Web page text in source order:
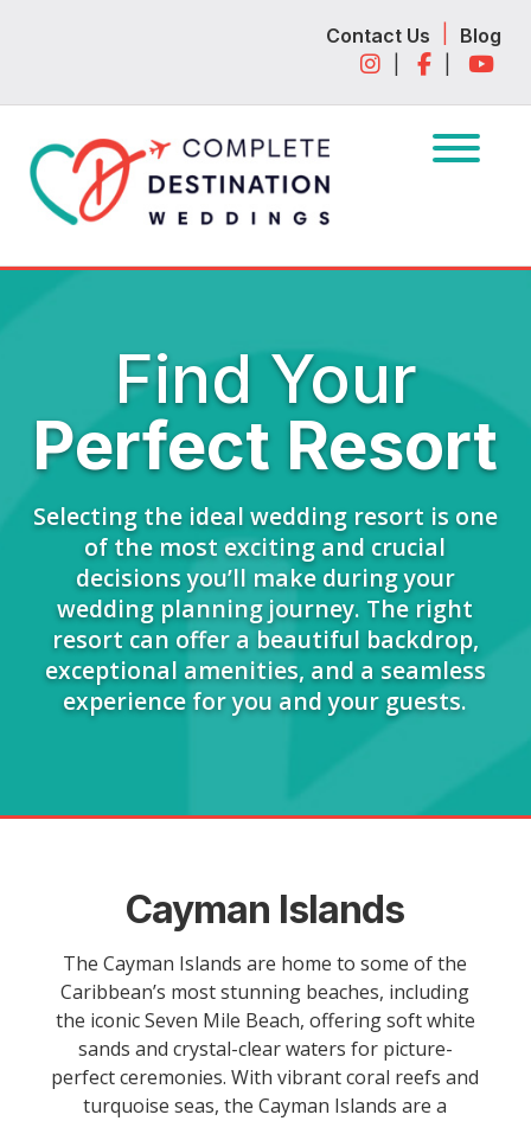
Contact Us
Blog
Find Your
Perfect Resort
Selecting the ideal wedding resort is one
of the most exciting and crucial
decisions you’ll make during your
wedding planning journey. The right
resort can offer a beautiful backdrop,
exceptional amenities, and a seamless
experience for you and your guests.
Cayman Islands
The Cayman Islands are home to some of the
Caribbean’s most stunning beaches, including
the iconic Seven Mile Beach, offering soft white
sands and crystal-clear waters for picture-
perfect ceremonies. With vibrant coral reefs and
turquoise seas, the Cayman Islands are a